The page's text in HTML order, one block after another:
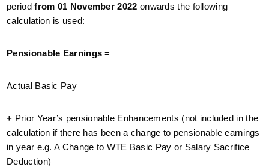
periodfrom 01 November 2022 onwards the following
calculation is used:
Pensionable Earnings =
Actual Basic Pay
+ Prior Year’s pensionable Enhancements (not included in the
calculation if there has been a change to pensionable earnings
in year e.g. A Change to WTE Basic Pay or Salary Sacrifice
Deduction)